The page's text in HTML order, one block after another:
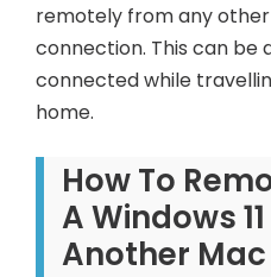
remotely from any
connection. This can be
connected while
home.
How To
A Windows
Another Mac